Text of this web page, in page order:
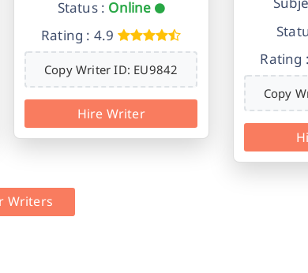
Status : Online
Rating : 4.9
Copy Writer ID: EU9842
Hire Writer
Rating
Copy
Writers